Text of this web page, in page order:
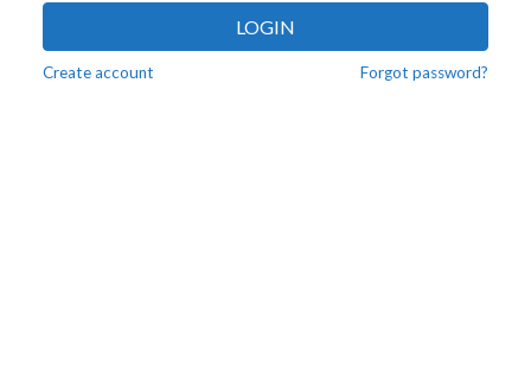
LOGIN
Create account Forgot password?